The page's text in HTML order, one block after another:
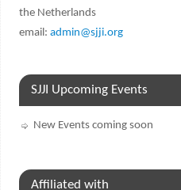
the Netherlands
email: admin@sjji.org
SJJI Upcoming Events
New Events coming soon
Affiliated with